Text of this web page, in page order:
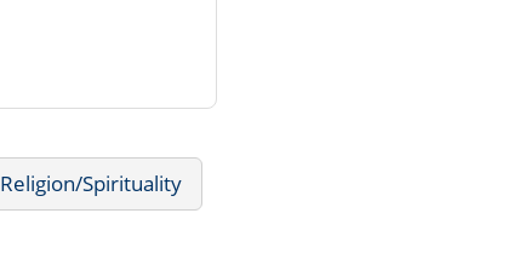
Religion/Spirituality